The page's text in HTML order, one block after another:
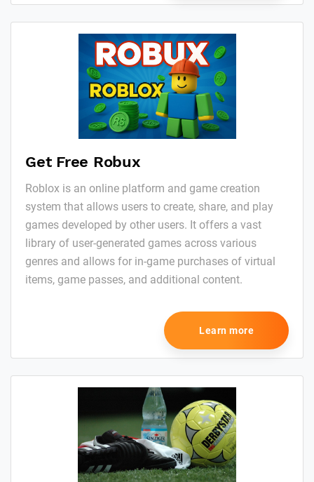
Get Free Robux
Roblox is an online platform and game creation
system that allows users to create, share, and play
games developed by other users. It offers a vast
library of user-generated games across various
genres and allows for in-game purchases of virtual
items, game passes, and additional content.
Learn more